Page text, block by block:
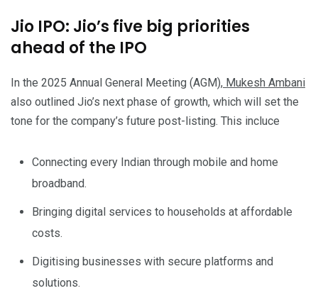
Jio IPO: Jio’s five big priorities
ahead of the IPO
In the 2025 Annual General Meeting (AGM), Mukesh Ambani
also outlined Jio’s next phase of growth, which will set the
tone for the company’s future post-listing. This incluce
Connecting every Indian through mobile and home
broadband.
Bringing digital services to households at affordable
costs.
Digitising businesses with secure platforms and
solutions.